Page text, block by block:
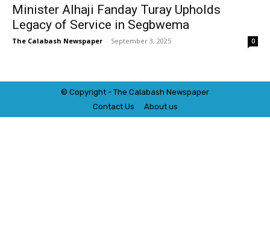
Minister Alhaji Fanday Turay Upholds
Legacy of Service in Segbwema
The Calabash Newspaper - September 3, 2025 0
© Copyright - The Calabash Newspaper
Contact Us
About us